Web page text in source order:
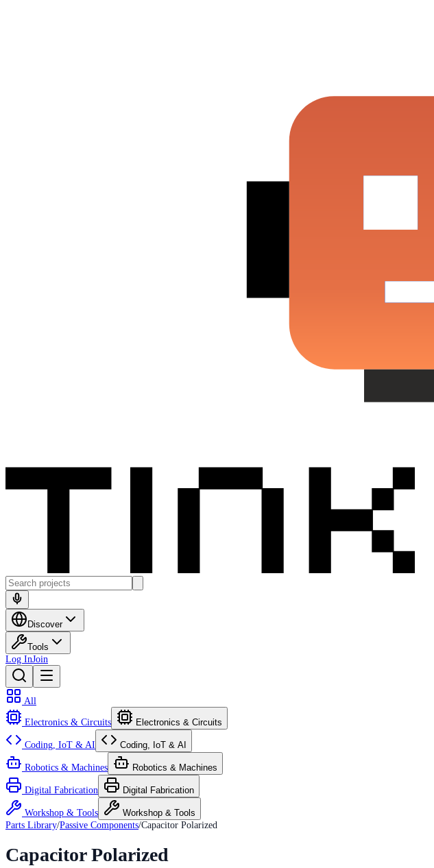
Discover
Tools
Log InJoin
All
Electronics & Circuits Electronics & Circuits
Coding, IoT & AI Coding, IoT & AI
Robotics & Machines Robotics & Machines
Digital Fabrication Digital Fabrication
Workshop & Tools
Workshop & Tools
Parts Library/Passive Components/Capacitor Polarized
Capacitor Polarized